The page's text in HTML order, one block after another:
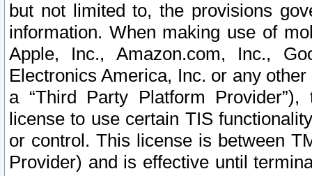
but not limited to, the provisions
information. When making use of
Apple, Inc., Amazon.com, Inc.,
Electronics America, Inc. or any
a “Third Party Platform
license to use certain TIS
or control. This license is between
Provider) and is effective until